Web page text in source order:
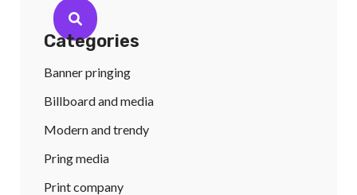
Categories
Banner pringing
Billboard and media
Modern and trendy
Pring media
Print company